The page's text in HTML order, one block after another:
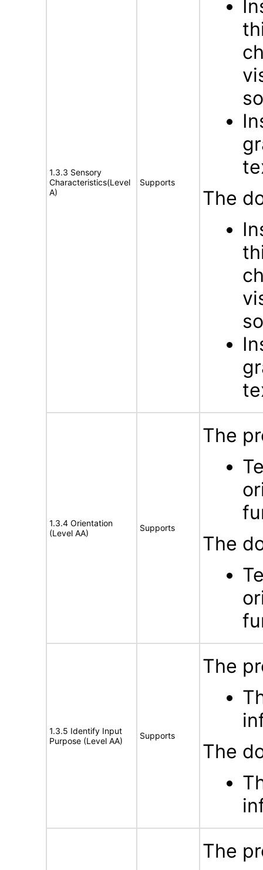
1.3.3 Sensory
Characteristics(Level
A)
Supports
The
1.3.4 Orientation
(Level AA)
Supports
The
The
1.3.5 Identify Input
Purpose (Level AA)
Supports
The
The
The